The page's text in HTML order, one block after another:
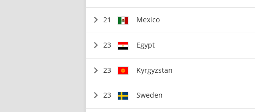
21 Mexico
23 Egypt
23 Kyrgyzstan
23 Sweden